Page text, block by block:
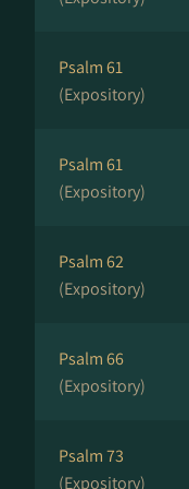
Psalm 61
(Expository)
Psalm 61
(Expository)
Psalm 62
(Expository)
Psalm 66
(Expository)
Psalm 73
(Expository)